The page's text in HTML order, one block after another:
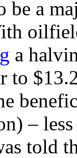
be a
a
to
–
told